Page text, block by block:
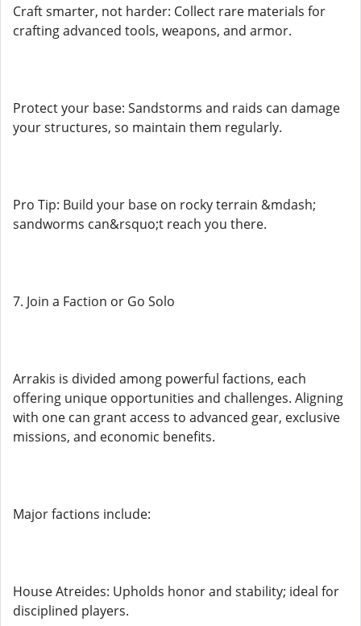
Craft smarter, not harder: Collect rare materials for
crafting advanced tools, weapons, and armor.
Protect your base: Sandstorms and raids can damage
your structures, so maintain them regularly.
Pro Tip: Build your base on rocky terrain &mdash;
sandworms can&rsquo;t reach you there.
7. Join a Faction or Go Solo
Arrakis is divided among powerful factions, each
offering unique opportunities and challenges. Aligning
with one can grant access to advanced gear, exclusive
missions, and economic benefits.
Major factions include:
House Atreides: Upholds honor and stability; ideal for
disciplined players.